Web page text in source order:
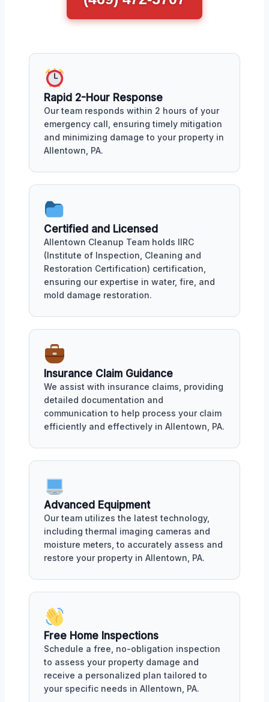
Rapid 2-Hour Response
Our team responds within 2 hours of your
emergency call, ensuring timely mitigation
and minimizing damage to your property in
Allentown, PA.
Certified and Licensed
Allentown Cleanup Team holds IIRC
(Institute of Inspection, Cleaning and
Restoration Certification) certification,
ensuring our expertise in water, fire, and
mold damage restoration.
Insurance Claim Guidance
We assist with insurance claims, providing
detailed documentation and
communication to help process your claim
efficiently and effectively in Allentown, PA.
Advanced Equipment
Our team utilizes the latest technology,
including thermal imaging cameras and
moisture meters, to accurately assess and
restore your property in Allentown, PA.
Free Home Inspections
Schedule a free, no-obligation inspection
to assess your property damage and
receive a personalized plan tailored to
your specific needs in Allentown, PA.